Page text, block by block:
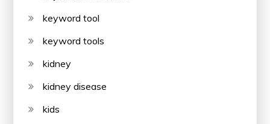
keyword tool
keyword tools
kidney
kidney disease
kids